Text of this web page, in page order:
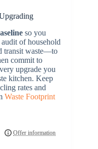
so you
of household
transit waste—to
commit to
upgrade you
kitchen. Keep
rates and
Waste Footprint